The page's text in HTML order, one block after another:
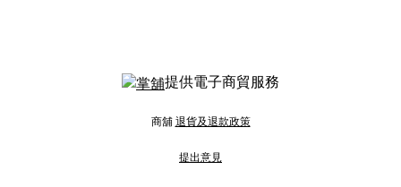
提供電子商貿服務
商舖 退貨及退款政策
提出意見